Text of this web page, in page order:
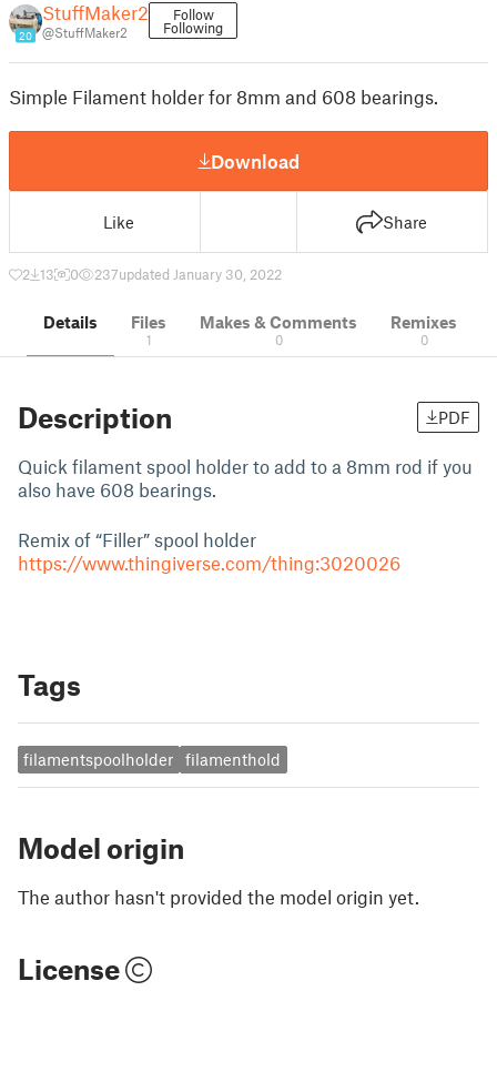
20
StuffMaker2
@StuffMaker2
Follow
Following
Simple Filament holder for 8mm and 608 bearings.
Download
Like Share
2 13 0 237updated January 30, 2022
Details Files
1
Makes & Comments
0
Remixes
0
Description PDF
Quick filament spool holder to add to a 8mm rod if you
also have 608 bearings.
Remix of “Filler” spool holder
https://www.thingiverse.com/thing:3020026
Tags
filamentspoolholder filamenthold
Model origin
The author hasn't provided the model origin yet.
License